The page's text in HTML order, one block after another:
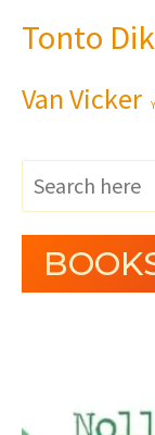
Tonto
Van Vicker